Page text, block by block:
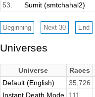
53.
Sumit (smtchahal2)
Universes
Universe Races
Default (English)
35,726
Instant Death Mode
111